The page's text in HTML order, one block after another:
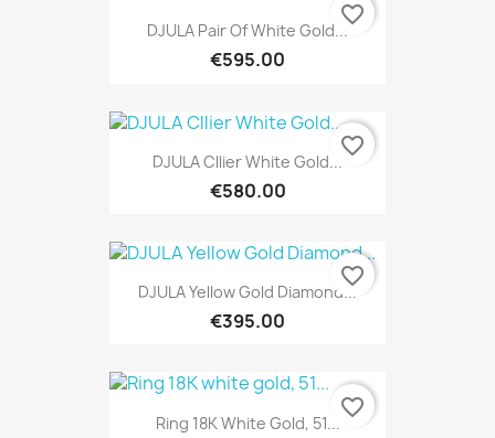
DJULA Pair Of White Gold...
€595.00
favorite_border
DJULA Cllier White Gold...
€580.00
favorite_border
DJULA Yellow Gold Diamond...
€395.00
favorite_border
Ring 18K White Gold, 51...
favorite_border